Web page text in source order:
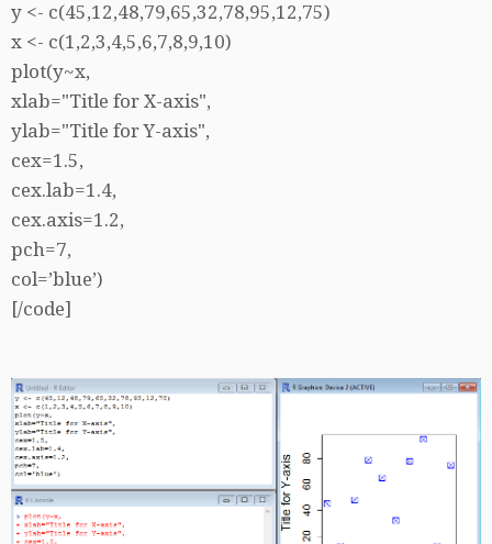
y <- c(45,12,48,79,65,32,78,95,12,75)
x <- c(1,2,3,4,5,6,7,8,9,10)
plot(y~x,
xlab="Title for X-axis",
ylab="Title for Y-axis",
cex=1.5,
cex.lab=1.4,
cex.axis=1.2,
pch=7,
col=’blue’)
[/code]